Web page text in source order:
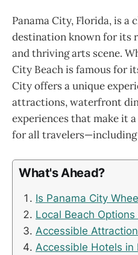
Panama City, Florida, is a
destination known for its
and thriving arts scene.
City Beach is famous for
City offers a unique
attractions, waterfront
experiences that make it
for all
What's Ahead?
Is Panama City
Local Beach
Accessible
Accessible Hotels in